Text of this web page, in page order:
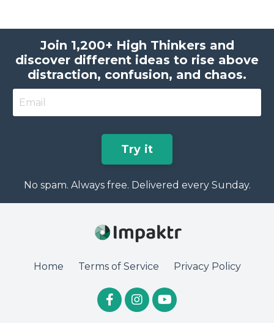
Join 1,200+ High Thinkers and
discover different ideas to rise above
distraction, confusion, and chaos.
Try it
No spam. Always free. Delivered every Sunday.
Home Terms of Service Privacy Policy